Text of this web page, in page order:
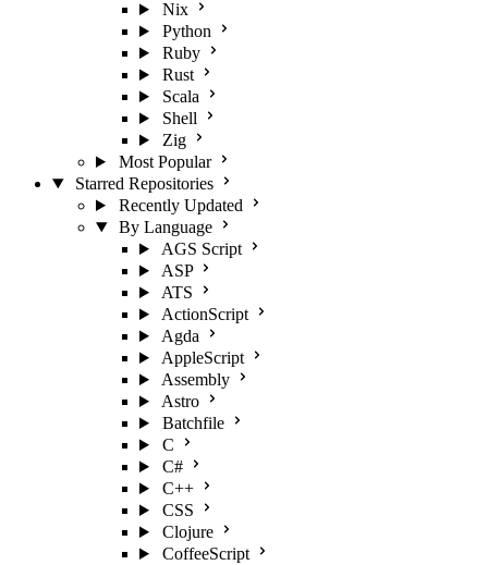
Nix
Python
Ruby
Rust
Scala
Shell
Zig
Most Popular
Starred Repositories
Recently Updated
By Language
AGS Script
ASP
ATS
ActionScript
Agda
AppleScript
Assembly
Astro
Batchfile
C
C#
C++
CSS
Clojure
CoffeeScript